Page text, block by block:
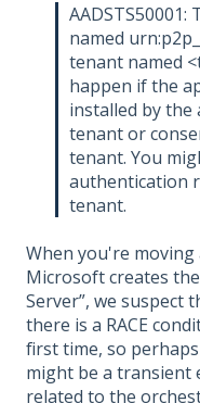
named
tenant named
happen if the
installed by
tenant or
tenant. You
authentication
tenant.
When you're moving
Microsoft creates
Server”, we suspect
there is a RACE
first time, so
might be a transient
related to the